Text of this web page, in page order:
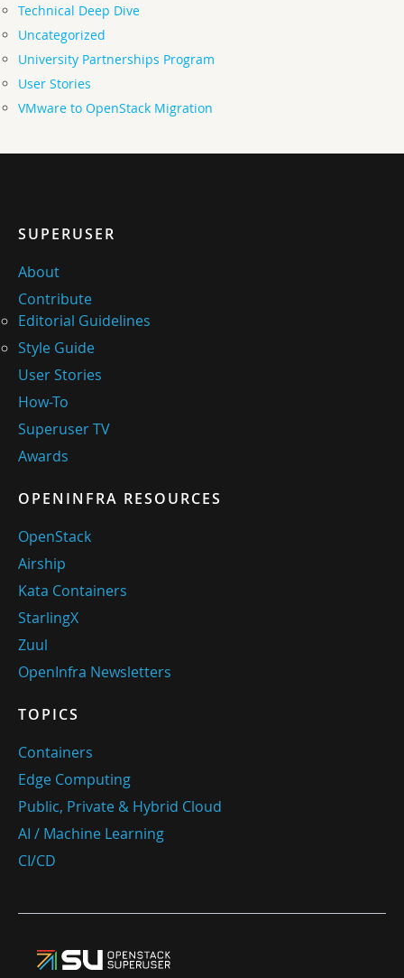
Technical Deep Dive
Uncategorized
University Partnerships Program
User Stories
VMware to OpenStack Migration
SUPERUSER
About
Contribute
Editorial Guidelines
Style Guide
User Stories
How-To
Superuser TV
Awards
OPENINFRA RESOURCES
OpenStack
Airship
Kata Containers
StarlingX
Zuul
OpenInfra Newsletters
TOPICS
Containers
Edge Computing
Public, Private & Hybrid Cloud
AI / Machine Learning
CI/CD